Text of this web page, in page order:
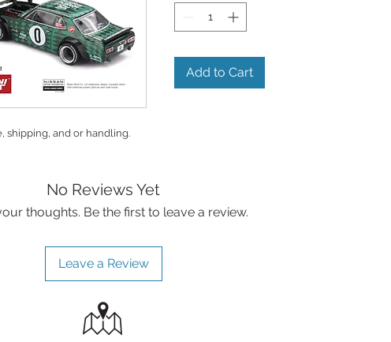
shipping, and or handling.
Add to Cart
No Reviews Yet
thoughts. Be the first to leave a review.
Leave a Review